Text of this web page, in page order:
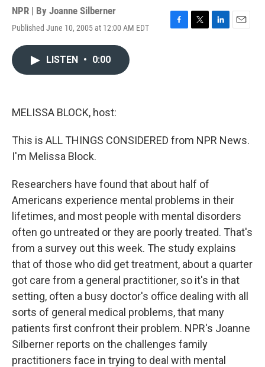
NPR | By Joanne Silberner
Published June 10, 2005 at 12:00 AM EDT
F
T
L
E
LISTEN • 0:00
MELISSA BLOCK, host:
This is ALL THINGS CONSIDERED from NPR News.
I'm Melissa Block.
Researchers have found that about half of
Americans experience mental problems in their
lifetimes, and most people with mental disorders
often go untreated or they are poorly treated. That's
from a survey out this week. The study explains
that of those who did get treatment, about a quarter
got care from a general practitioner, so it's in that
setting, often a busy doctor's office dealing with all
sorts of general medical problems, that many
patients first confront their problem. NPR's Joanne
Silberner reports on the challenges family
practitioners face in trying to deal with mental